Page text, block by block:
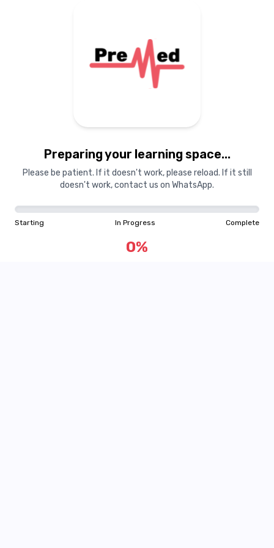
Preparing your learning space...
Please be patient. If it doesn't work, please reload. If it still
doesn't work, contact us on WhatsApp.
Starting In Progress Complete
0%